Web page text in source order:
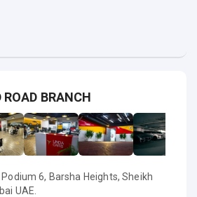
BRANCH
6, Barsha Heights, Sheikh
UAE.